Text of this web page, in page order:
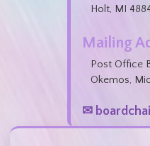
Holt, MI
Mailing
Post Office
Okemos,
✉